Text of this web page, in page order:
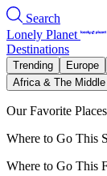
Search
Lonely Planet
Destinations
Trending Europe
Africa & The
Our Favorite Places
Where to Go This
Where to Go This